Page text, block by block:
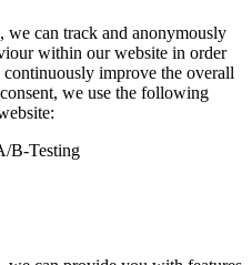
we can track and anonymously
within our website in order
improve the overall
we use the following
B-Testing